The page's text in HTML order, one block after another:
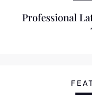
Professional